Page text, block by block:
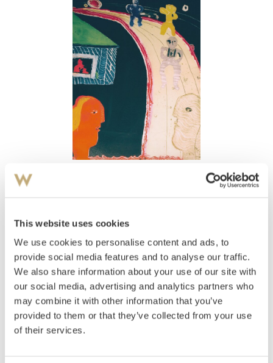
This website uses cookies
We use cookies to personalise content and ads, to
provide social media features and to analyse our traffic.
We also share information about your use of our site with
our social media, advertising and analytics partners who
may combine it with other information that you’ve
provided to them or that they’ve collected from your use
of their services.
Uten tittel
Estimate
NOK 2,000–3,000
Auctioned Thursday December 15 2005 at 18:00
Hammer priceNOK